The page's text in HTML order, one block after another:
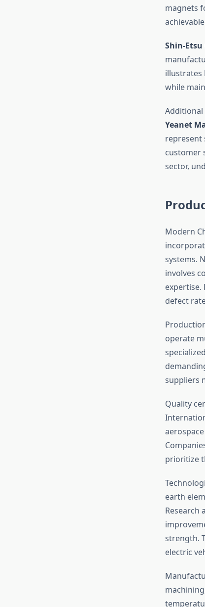
magnets
Shin-Etsu
illustrates
while
Yeanet
represent
customer
sector,
Modern
systems.
involves
expertise.
defect
operate
suppliers
Quality
prioritize
earth
Research
strength.
electric